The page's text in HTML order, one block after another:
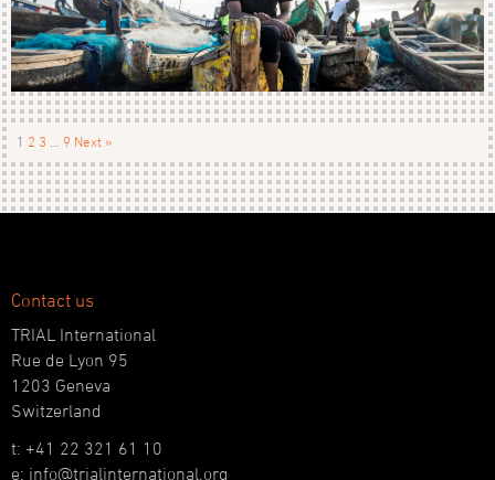
1 2 3 9 Next »
Contact us
TRIAL International
Rue de Lyon 95
1203 Geneva
Switzerland
t: +41 22 321 61 10
e: info@trialinternational.org